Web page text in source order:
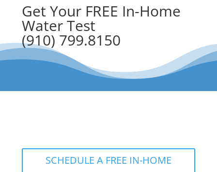
Get Your FREE In-Home
Water Test
(910) 799.8150
SCHEDULE A FREE IN-HOME